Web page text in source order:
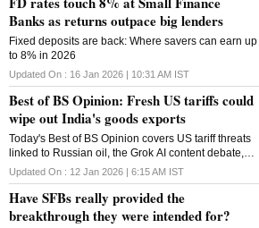
Banks as returns outpace big lenders
Fixed deposits are back: Where savers can earn up
to 8% in 2026
Updated On : 16 Jan 2026 | 10:31 AM IST
Best of BS Opinion: Fresh US tariffs could
wipe out India's goods exports
Today's Best of BS Opinion covers US tariff threats
linked to Russian oil, the Grok AI content debate,
small finance banks' record, cracks in India's growth
story, and a Cold War spy tale
Updated On : 12 Jan 2026 | 6:15 AM IST
Have SFBs really provided the
breakthrough they were intended for?